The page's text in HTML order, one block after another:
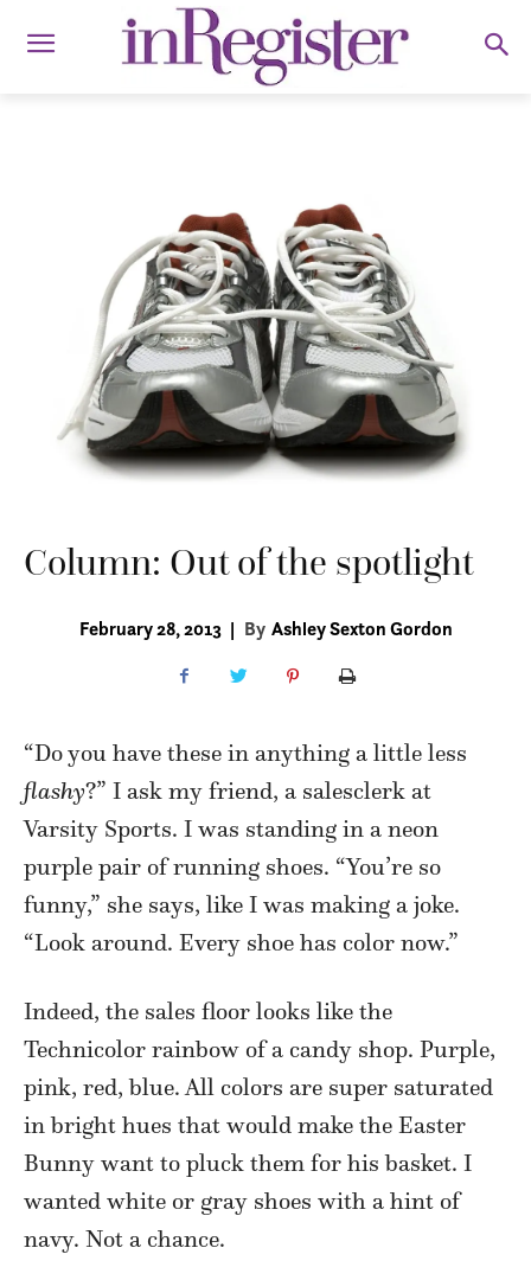
Column: Out of the spotlight
February 28, 2013 | By Ashley Sexton Gordon
“Do you have these in anything a little less
flashy?” I ask my friend, a salesclerk at
Varsity Sports. I was standing in a neon
purple pair of running shoes. “You’re so
funny,” she says, like I was making a joke.
“Look around. Every shoe has color now.”
Indeed, the sales floor looks like the
Technicolor rainbow of a candy shop. Purple,
pink, red, blue. All colors are super saturated
in bright hues that would make the Easter
Bunny want to pluck them for his basket. I
wanted white or gray shoes with a hint of
navy. Not a chance.